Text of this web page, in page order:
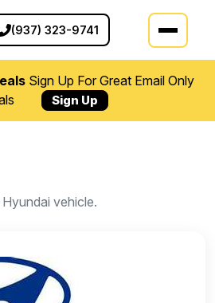
(937) 323-9741
Sign Up For Great Email Only
Sign Up
vehicle.